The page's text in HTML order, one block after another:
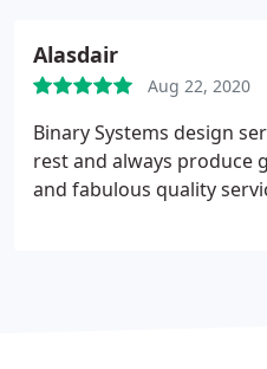
Alasdair
Aug 22, 2020
Binary Systems design
rest and always produce
and fabulous quality